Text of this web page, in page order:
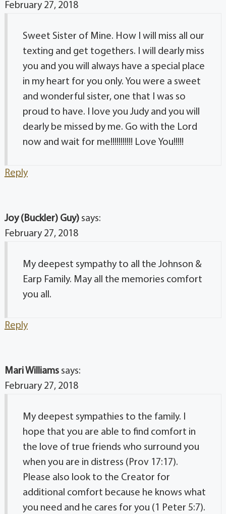
February 27, 2018
Sweet Sister of Mine. How I will miss all our
texting and get togethers. I will dearly miss
you and you will always have a special place
in my heart for you only. You were a sweet
and wonderful sister, one that I was so
proud to have. I love you Judy and you will
dearly be missed by me. Go with the Lord
now and wait for me!!!!!!!!!!! Love You!!!!!
Reply
Joy (Buckler) Guy) says:
February 27, 2018
My deepest sympathy to all the Johnson &
Earp Family. May all the memories comfort
you all.
Reply
Mari Williams says:
February 27, 2018
My deepest sympathies to the family. I
hope that you are able to find comfort in
the love of true friends who surround you
when you are in distress (Prov 17:17).
Please also look to the Creator for
additional comfort because he knows what
you need and he cares for you (1 Peter 5:7).